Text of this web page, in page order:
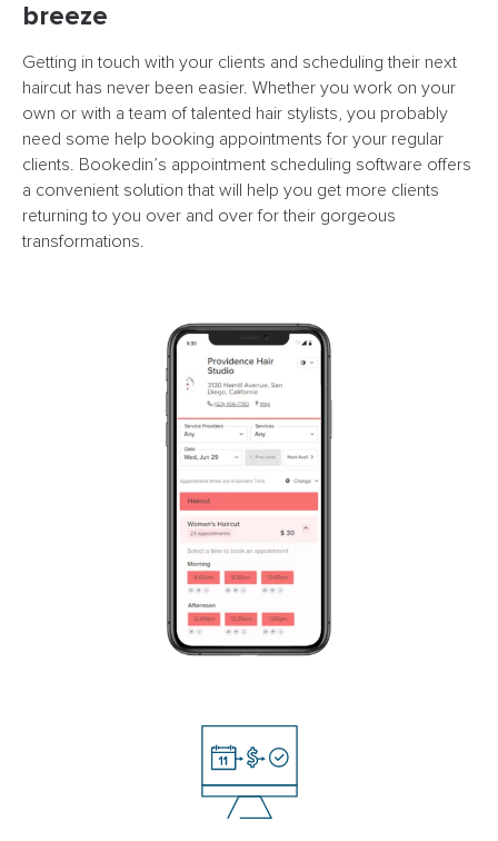
breeze
Getting in touch with your clients and scheduling their next
haircut has never been easier. Whether you work on your
own or with a team of talented hair stylists, you probably
need some help booking appointments for your regular
clients. Bookedin’s appointment scheduling software offers
a convenient solution that will help you get more clients
returning to you over and over for their gorgeous
transformations.